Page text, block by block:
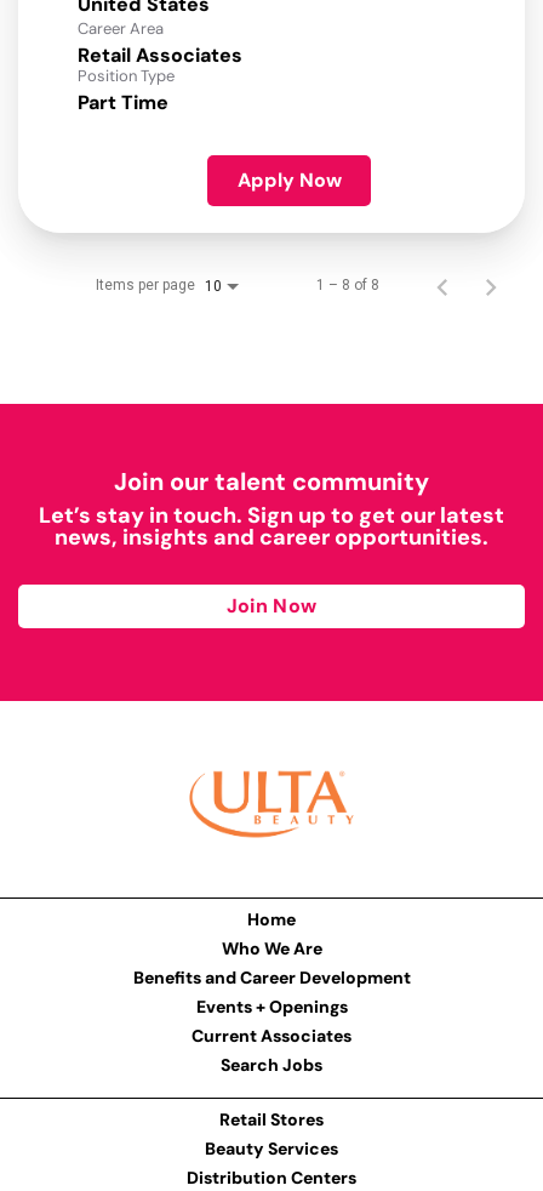
Career Area
Retail Associates
Position Type
Part Time
Apply Now
Items per page 10 1 – 8 of 8
Join our talent community
Let’s stay in touch. Sign up to get our latest
news, insights and career opportunities.
Join Now
Home
Who We Are
Benefits and Career Development
Events + Openings
Current Associates
Search Jobs
Retail Stores
Beauty Services
Distribution Centers